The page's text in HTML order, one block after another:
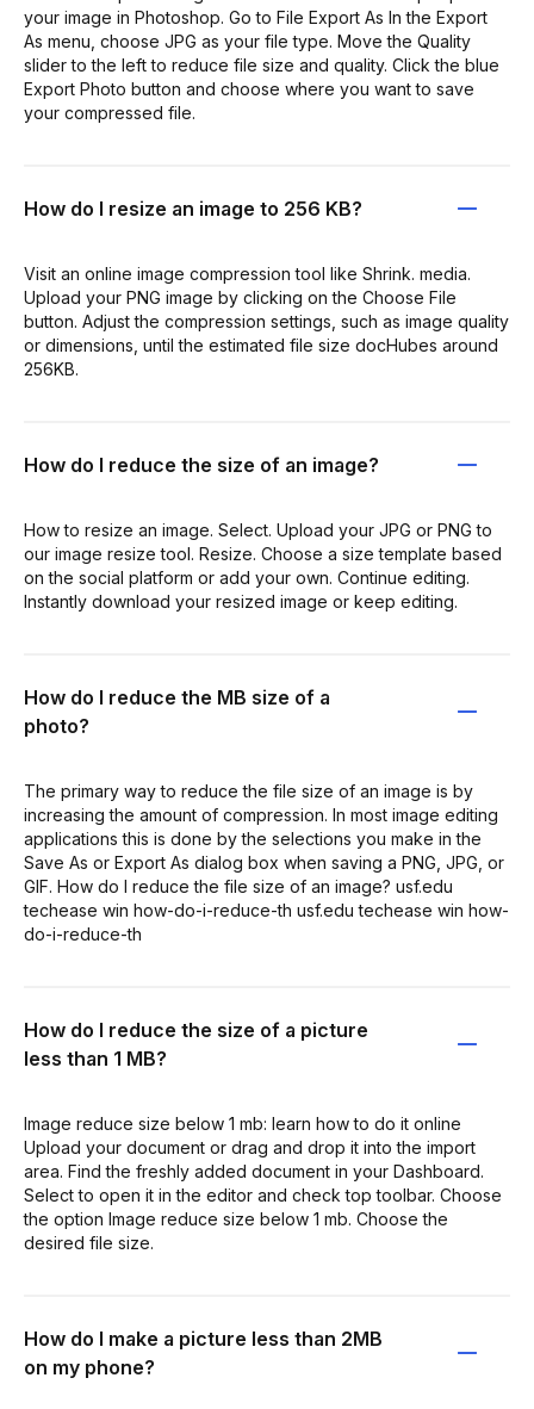
your image in Photoshop. Go to File Export As In the Export
As menu, choose JPG as your file type. Move the Quality
slider to the left to reduce file size and quality. Click the blue
Export Photo button and choose where you want to save
your compressed file.
How do I resize an image to 256 KB?
Visit an online image compression tool like Shrink. media.
Upload your PNG image by clicking on the Choose File
button. Adjust the compression settings, such as image quality
or dimensions, until the estimated file size docHubes around
256KB.
How do I reduce the size of an image?
How to resize an image. Select. Upload your JPG or PNG to
our image resize tool. Resize. Choose a size template based
on the social platform or add your own. Continue editing.
Instantly download your resized image or keep editing.
How do I reduce the MB size of a
photo?
The primary way to reduce the file size of an image is by
increasing the amount of compression. In most image editing
applications this is done by the selections you make in the
Save As or Export As dialog box when saving a PNG, JPG, or
GIF. How do I reduce the file size of an image? usf.edu
techease win how-do-i-reduce-th usf.edu techease win how-
do-i-reduce-th
How do I reduce the size of a picture
less than 1 MB?
Image reduce size below 1 mb: learn how to do it online
Upload your document or drag and drop it into the import
area. Find the freshly added document in your Dashboard.
Select to open it in the editor and check top toolbar. Choose
the option Image reduce size below 1 mb. Choose the
desired file size.
How do I make a picture less than 2MB
on my phone?